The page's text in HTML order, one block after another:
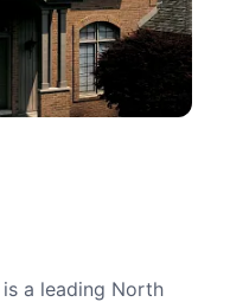
a leading North